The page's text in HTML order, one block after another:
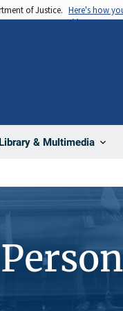
of Justice. Here's how
Library & Multimedia